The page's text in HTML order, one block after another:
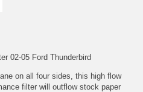
02-05 Ford Thunderbird
on all four sides, this high flow
filter will outflow stock paper